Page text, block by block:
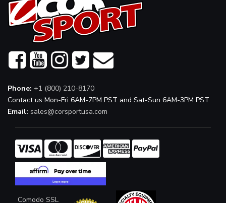
Phone: +1 (800) 210-8170
Contact us Mon-Fri 6AM-7PM PST and Sat-Sun 6AM-3PM PST
Email: sales@corsportusa.com
Comodo SSL